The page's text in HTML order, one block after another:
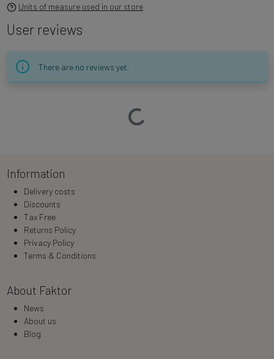
Units of measure used in our store
User reviews
There are no reviews yet.
Loading…
Information
Delivery costs
Discounts
Tax Free
Returns Policy
Privacy Policy
Terms & Conditions
About Faktor
News
About us
Blog